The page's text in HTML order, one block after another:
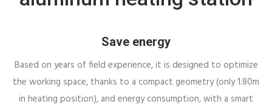
Save energy
Based on years of field experience, it is designed to optimize
the working space, thanks to a compact geometry (only 1.80m
in heating position), and energy consumption, with a smart